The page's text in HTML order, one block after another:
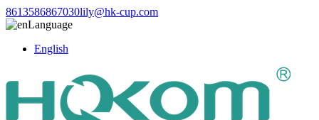
8613586867030lily@hk-cup.com
Language
English